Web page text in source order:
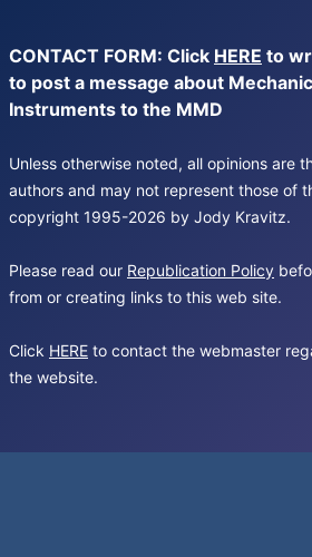
CONTACT FORM: Click HERE to
to post a message about
Instruments to the MMD
Unless otherwise noted, all opinions are
authors and may not represent those of
copyright 1995-2026 by Jody Kravitz.
Please read our Republication Policy
from or creating links to this web site.
Click HERE to contact the webmaster
the website.